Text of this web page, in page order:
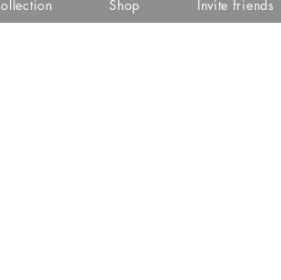
Shop Invite friends